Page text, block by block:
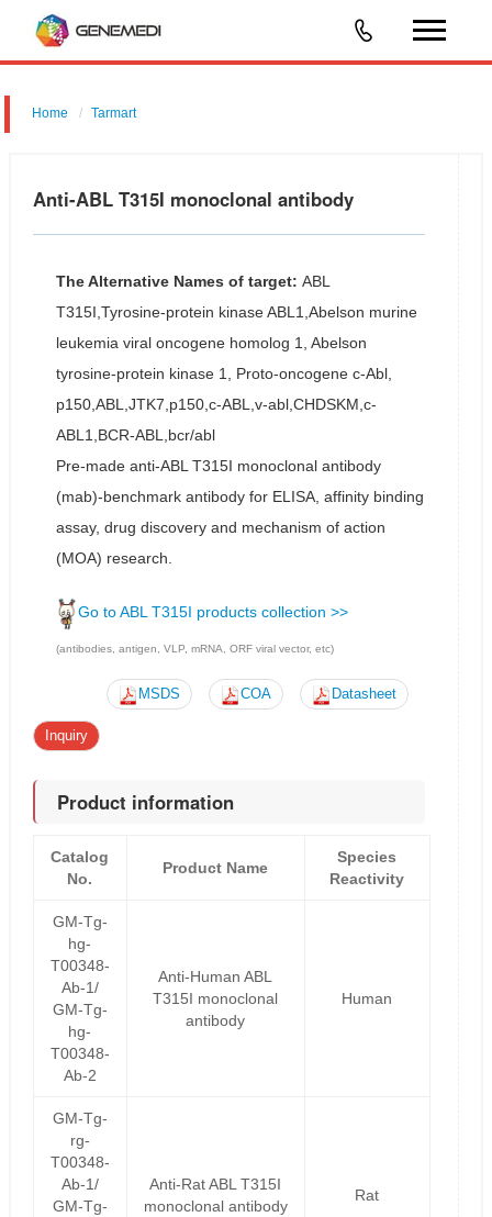
Home Tarmart
Anti-ABL T315I monoclonal antibody
The Alternative Names of target: ABL
T315I,Tyrosine-protein kinase ABL1,Abelson murine
leukemia viral oncogene homolog 1, Abelson
tyrosine-protein kinase 1, Proto-oncogene c-Abl,
p150,ABL,JTK7,p150,c-ABL,v-abl,CHDSKM,c-
ABL1,BCR-ABL,bcr/abl
Pre-made anti-ABL T315I monoclonal antibody
(mab)-benchmark antibody for ELISA, affinity binding
assay, drug discovery and mechanism of action
(MOA) research.
Go to ABL T315I products collection >>
(antibodies, antigen, VLP, mRNA, ORF viral vector, etc)
MSDS COA Datasheet
Inquiry
Product information
Catalog
No.
Product Name
Species
Reactivity
GM-Tg-
hg-
T00348-
Ab-1/
GM-Tg-
hg-
T00348-
Ab-2
Anti-Human ABL
T315I monoclonal
antibody
Human
GM-Tg-
rg-
T00348-
Ab-1/
GM-Tg-
Anti-Rat ABL T315I
monoclonal antibody
Rat